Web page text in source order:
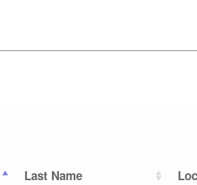
Last Name